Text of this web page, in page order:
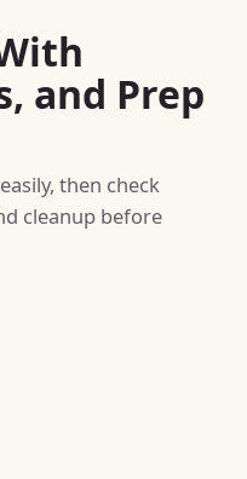
and Prep
then check
cleanup before